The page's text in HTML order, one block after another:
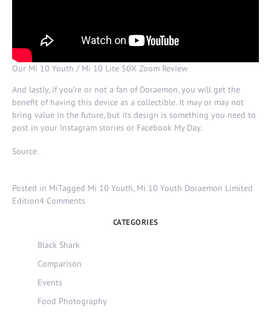
Our Mi 10 Youth / Mi 10 Lite 50X Zoom Review
And lastly, if you’re or not a fan of Doraemon, you will get the
benefit of having this device as a collectible. It may or may not
bring value in the future, but its design is something you need to
post in your Instagram stories or Facebook My Day.
Source.
Posted in MiTagged Mi 10 Youth, Mi 10 Youth Doraemon Limited
Edition4 Comments
50th
CATEGORIES
Black Shark
Comparison
Events
Food Photography